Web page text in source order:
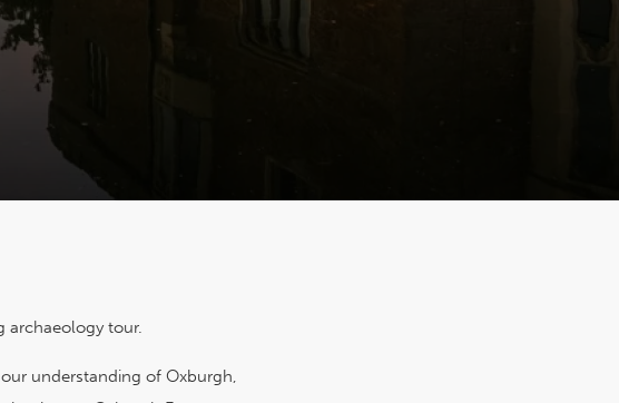
archaeology tour.
understanding of Oxburgh,